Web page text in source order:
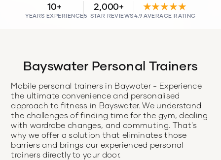
10+
YEARS EXPERIENCE
2,000+
5-STAR REVIEWS
★★★★★
4.9 AVERAGE RATING
Bayswater Personal Trainers
Mobile personal trainers in Baywater - Experience
the ultimate convenience and personalised
approach to fitness in Bayswater. We understand
the challenges of finding time for the gym, dealing
with wardrobe changes, and commuting. That's
why we offer a solution that eliminates those
barriers and brings our experienced personal
trainers directly to your door.